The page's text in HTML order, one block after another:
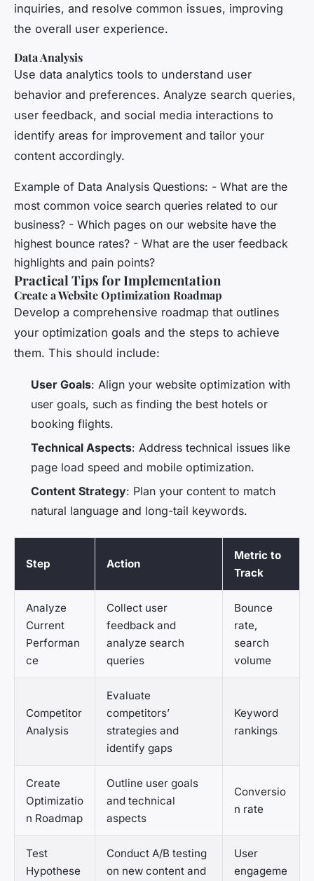
inquiries, and resolve common issues, improving
the overall user experience.
Data Analysis
Use data analytics tools to understand user
behavior and preferences. Analyze search queries,
user feedback, and social media interactions to
identify areas for improvement and tailor your
content accordingly.
Example of Data Analysis Questions: - What are the
most common voice search queries related to our
business? - Which pages on our website have the
highest bounce rates? - What are the user feedback
highlights and pain points?
Practical Tips for Implementation
Create a Website Optimization Roadmap
Develop a comprehensive roadmap that outlines
your optimization goals and the steps to achieve
them. This should include:
User Goals: Align your website optimization with
user goals, such as finding the best hotels or
booking flights.
Technical Aspects: Address technical issues like
page load speed and mobile optimization.
Content Strategy: Plan your content to match
natural language and long-tail keywords.
Step Action
Metric to
Track
Analyze
Current
Performan
ce
Collect user
feedback and
analyze search
queries
Bounce
rate,
search
volume
Competitor
Analysis
Evaluate
competitors’
strategies and
identify gaps
Keyword
rankings
Create
Optimizatio
n Roadmap
Outline user goals
and technical
aspects
Conversio
n rate
Test
Hypothese
Conduct A/B testing
on new content and
User
engageme